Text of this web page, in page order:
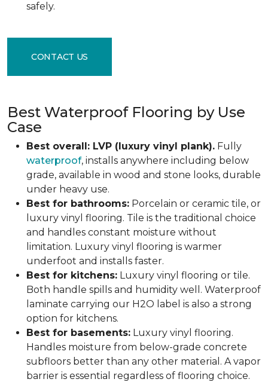
safely.
CONTACT US
Best Waterproof Flooring by Use
Case
Best overall: LVP (luxury vinyl plank). Fully
waterproof, installs anywhere including below
grade, available in wood and stone looks, durable
under heavy use.
Best for bathrooms: Porcelain or ceramic tile, or
luxury vinyl flooring. Tile is the traditional choice
and handles constant moisture without
limitation. Luxury vinyl flooring is warmer
underfoot and installs faster.
Best for kitchens: Luxury vinyl flooring or tile.
Both handle spills and humidity well. Waterproof
laminate carrying our H2O label is also a strong
option for kitchens.
Best for basements: Luxury vinyl flooring.
Handles moisture from below-grade concrete
subfloors better than any other material. A vapor
barrier is essential regardless of flooring choice.